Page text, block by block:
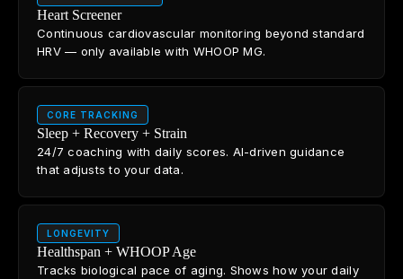
Heart Screener
Continuous cardiovascular monitoring beyond standard
HRV — only available with WHOOP MG.
CORE TRACKING
Sleep + Recovery + Strain
24/7 coaching with daily scores. AI-driven guidance
that adjusts to your data.
LONGEVITY
Healthspan + WHOOP Age
Tracks biological pace of aging. Shows how your daily